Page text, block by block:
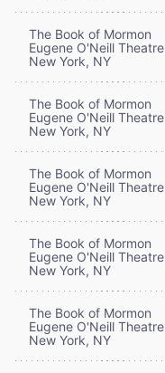
The Book of Mormon
Eugene O'Neill Theatre
New York, NY
The Book of Mormon
Eugene O'Neill Theatre
New York, NY
The Book of Mormon
Eugene O'Neill Theatre
New York, NY
The Book of Mormon
Eugene O'Neill Theatre
New York, NY
The Book of Mormon
Eugene O'Neill Theatre
New York, NY